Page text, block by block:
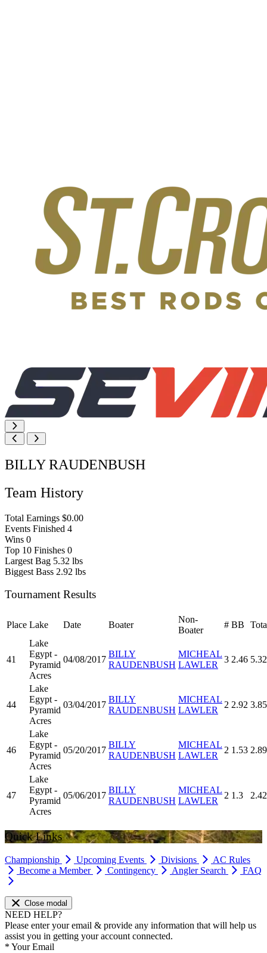
BILLY RAUDENBUSH
Team History
Total Earnings $0.00
Events Finished 4
Wins 0
Top 10 Finishes 0
Largest Bag 5.32 lbs
Biggest Bass 2.92 lbs
Tournament Results
Place Lake Date Boater
Non-
Boater
# BB
41
Lake
Egypt -
Pyramid
Acres
04/08/2017
BILLY
RAUDENBUSH
MICHEAL
LAWLER
3 2.46 5.32
44
Lake
Egypt -
Pyramid
Acres
03/04/2017
BILLY
RAUDENBUSH
MICHEAL
LAWLER
2 2.92 3.85
46
Lake
Egypt -
Pyramid
Acres
05/20/2017
BILLY
RAUDENBUSH
MICHEAL
LAWLER
2 1.53 2.89
47
Lake
Egypt -
Pyramid
Acres
05/06/2017
BILLY
RAUDENBUSH
MICHEAL
LAWLER
2 1.3 2.42
Quick Links
Championship Upcoming Events Divisions
AC Rules
Become a Member
Contingency Angler Search FAQ
Close modal
NEED HELP?
Please enter your email & provide any information that will help us
assist you in getting your account connected.
* Your Email